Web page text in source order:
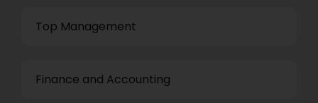
Top Management
Finance and Accounting